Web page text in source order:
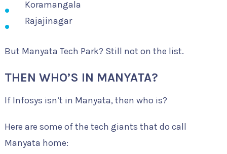
Koramangala
Rajajinagar
But Manyata Tech Park? Still not on the list.
THEN WHO’S IN MANYATA?
If Infosys isn’t in Manyata, then who is?
Here are some of the tech giants that do call
Manyata home: